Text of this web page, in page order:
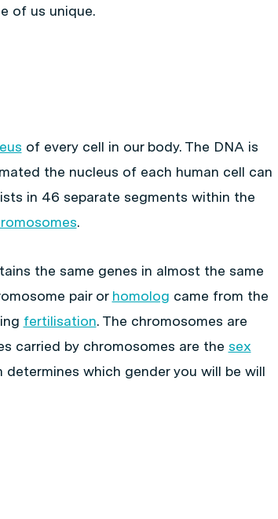
of us unique.
of every cell in our body. The DNA is
the nucleus of each human cell can
in 46 separate segments within the
.
the same genes in almost the same
pair or homolog came from the
fertilisation. The chromosomes are
carried by chromosomes are the sex
which gender you will be will